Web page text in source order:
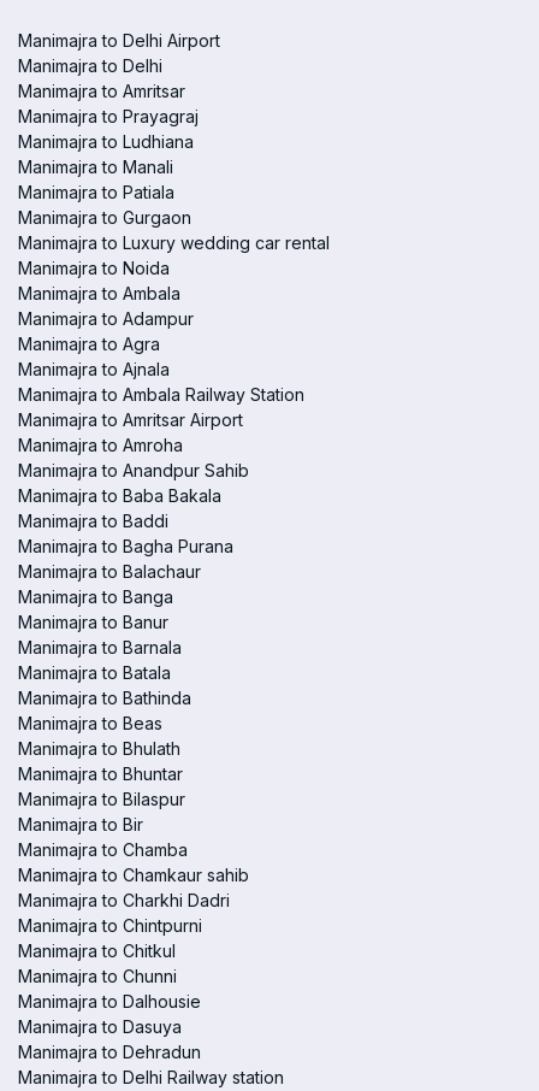
Manimajra to Delhi Airport
Manimajra to Delhi
Manimajra to Amritsar
Manimajra to Prayagraj
Manimajra to Ludhiana
Manimajra to Manali
Manimajra to Patiala
Manimajra to Gurgaon
Manimajra to Luxury wedding car rental
Manimajra to Noida
Manimajra to Ambala
Manimajra to Adampur
Manimajra to Agra
Manimajra to Ajnala
Manimajra to Ambala Railway Station
Manimajra to Amritsar Airport
Manimajra to Amroha
Manimajra to Anandpur Sahib
Manimajra to Baba Bakala
Manimajra to Baddi
Manimajra to Bagha Purana
Manimajra to Balachaur
Manimajra to Banga
Manimajra to Banur
Manimajra to Barnala
Manimajra to Batala
Manimajra to Bathinda
Manimajra to Beas
Manimajra to Bhulath
Manimajra to Bhuntar
Manimajra to Bilaspur
Manimajra to Bir
Manimajra to Chamba
Manimajra to Chamkaur sahib
Manimajra to Charkhi Dadri
Manimajra to Chintpurni
Manimajra to Chitkul
Manimajra to Chunni
Manimajra to Dalhousie
Manimajra to Dasuya
Manimajra to Dehradun
Manimajra to Delhi Railway station